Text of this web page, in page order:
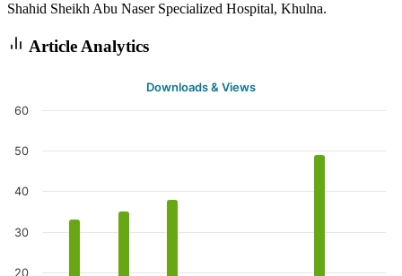
Shahid Sheikh Abu Naser Specialized Hospital, Khulna.
Article Analytics
Downloads & Views
20
30
40
50
60